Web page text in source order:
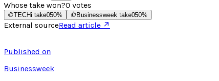
Whose take won?0 votes
TECHi take050% Businessweek take050%
External sourceRead article ↗
Published on
Businessweek